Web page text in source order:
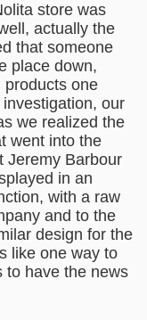
store was
actually the
that someone
place down,
products one
our
we realized the
went into the
Jeremy Barbour
in an
with a raw
and to the
design for the
like one way to
to have the news